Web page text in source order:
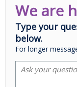
We are
Type your
below.
For longer